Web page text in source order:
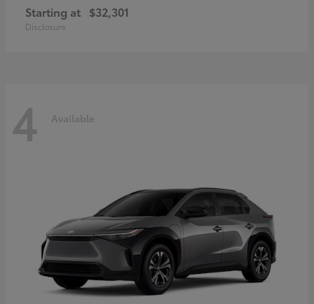
Starting at $32,301
Disclosure
4 Available